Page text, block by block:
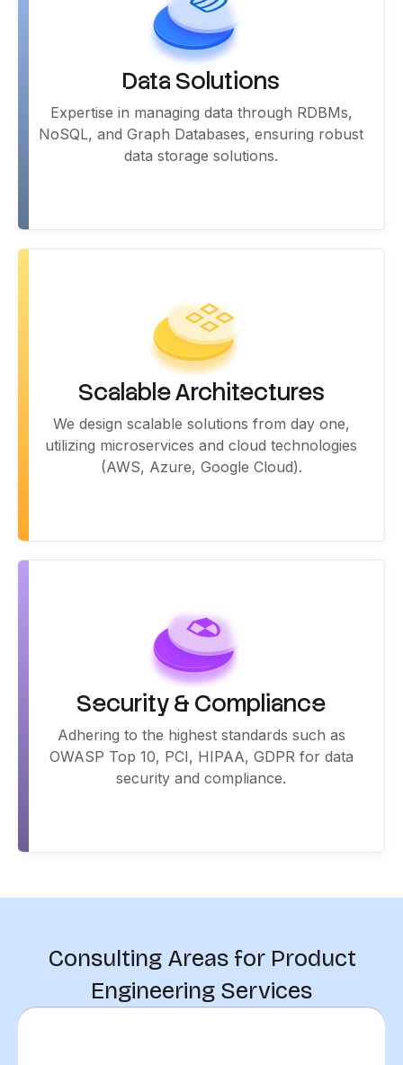
Data Solutions
Expertise in managing data through RDBMs,
NoSQL, and Graph Databases, ensuring robust
data storage solutions.
Scalable Architectures
We design scalable solutions from day one,
utilizing microservices and cloud technologies
(AWS, Azure, Google Cloud).
Security & Compliance
Adhering to the highest standards such as
OWASP Top 10, PCI, HIPAA, GDPR for data
security and compliance.
Consulting Areas for Product
Engineering Services